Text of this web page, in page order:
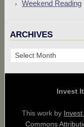
Weekend Reading
ARCHIVES
Archives
Invest
This work by
Commons